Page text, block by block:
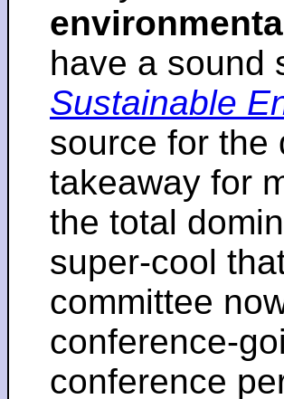
have a sound
Sustainable
source for the
takeaway for
the total
super-cool
committee
conference-
conference